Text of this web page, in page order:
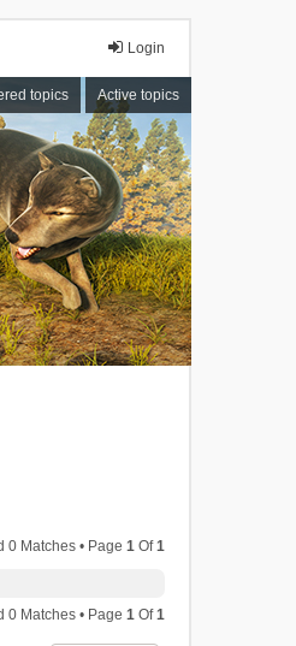
Login
topics Active topics
0 Matches • Page 1 Of1
0 Matches • Page 1 Of1